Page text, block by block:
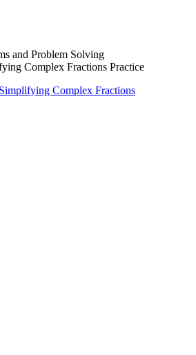
and Problem Solving
Complex Fractions Practice
Complex Fractions